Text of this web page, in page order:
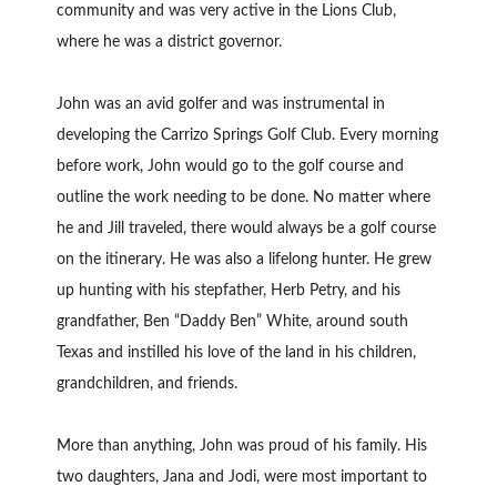
community and was very active in the Lions Club,
where he was a district governor.
John was an avid golfer and was instrumental in
developing the Carrizo Springs Golf Club. Every morning
before work, John would go to the golf course and
outline the work needing to be done. No matter where
he and Jill traveled, there would always be a golf course
on the itinerary. He was also a lifelong hunter. He grew
up hunting with his stepfather, Herb Petry, and his
grandfather, Ben “Daddy Ben” White, around south
Texas and instilled his love of the land in his children,
grandchildren, and friends.
More than anything, John was proud of his family. His
two daughters, Jana and Jodi, were most important to